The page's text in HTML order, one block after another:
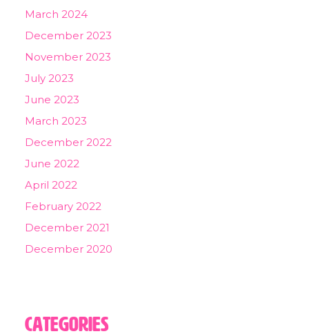
March 2024
December 2023
November 2023
July 2023
June 2023
March 2023
December 2022
June 2022
April 2022
February 2022
December 2021
December 2020
Categories